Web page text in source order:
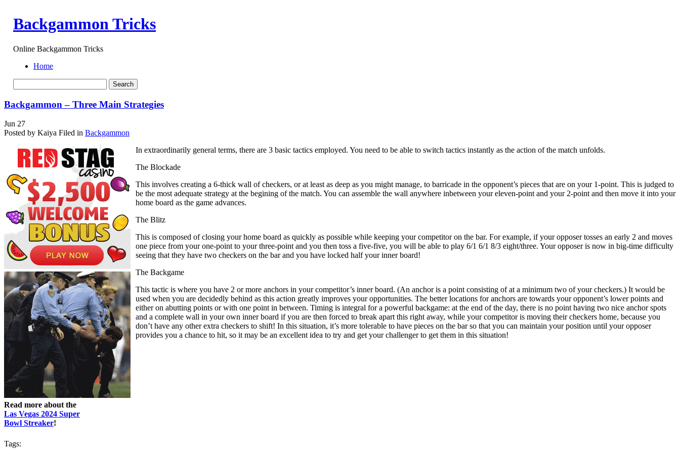
Backgammon Tricks
Online Backgammon Tricks
Home
Backgammon – Three Main Strategies
Jun 27
Posted by Kaiya Filed in Backgammon
Read more about the
Las Vegas 2024 Super
Bowl Streaker!
In extraordinarily general terms, there are 3 basic tactics employed. You need to be able to switch tactics instantly as the action of the match unfolds.
The Blockade
This involves creating a 6-thick wall of checkers, or at least as deep as you might manage, to barricade in the opponent’s pieces that are on your 1-point. This is judged to
be the most adequate strategy at the begining of the match. You can assemble the wall anywhere inbetween your eleven-point and your 2-point and then move it into your
home board as the game advances.
The Blitz
This is composed of closing your home board as quickly as possible while keeping your competitor on the bar. For example, if your opposer tosses an early 2 and moves
one piece from your one-point to your three-point and you then toss a five-five, you will be able to play 6/1 6/1 8/3 eight/three. Your opposer is now in big-time difficulty
seeing that they have two checkers on the bar and you have locked half your inner board!
The Backgame
This tactic is where you have 2 or more anchors in your competitor’s inner board. (An anchor is a point consisting of at a minimum two of your checkers.) It would be
used when you are decidedly behind as this action greatly improves your opportunities. The better locations for anchors are towards your opponent’s lower points and
either on abutting points or with one point in between. Timing is integral for a powerful backgame: at the end of the day, there is no point having two nice anchor spots
and a complete wall in your own inner board if you are then forced to break apart this right away, while your competitor is moving their checkers home, because you
don’t have any other extra checkers to shift! In this situation, it’s more tolerable to have pieces on the bar so that you can maintain your position until your opposer
provides you a chance to hit, so it may be an excellent idea to try and get your challenger to get them in this situation!
Tags: